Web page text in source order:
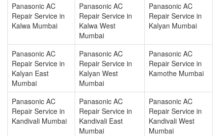
Panasonic AC
Repair Service in
Kalwa Mumbai
Panasonic AC
Repair Service in
Kalwa West
Mumbai
Panasonic AC
Repair Service in
Kalyan Mumbai
Panasonic AC
Repair Service in
Kalyan East
Mumbai
Panasonic AC
Repair Service in
Kalyan West
Mumbai
Panasonic AC
Repair Service in
Kamothe Mumbai
Panasonic AC
Repair Service in
Kandivali Mumbai
Panasonic AC
Repair Service in
Kandivali East
Mumbai
Panasonic AC
Repair Service in
Kandivali West
Mumbai